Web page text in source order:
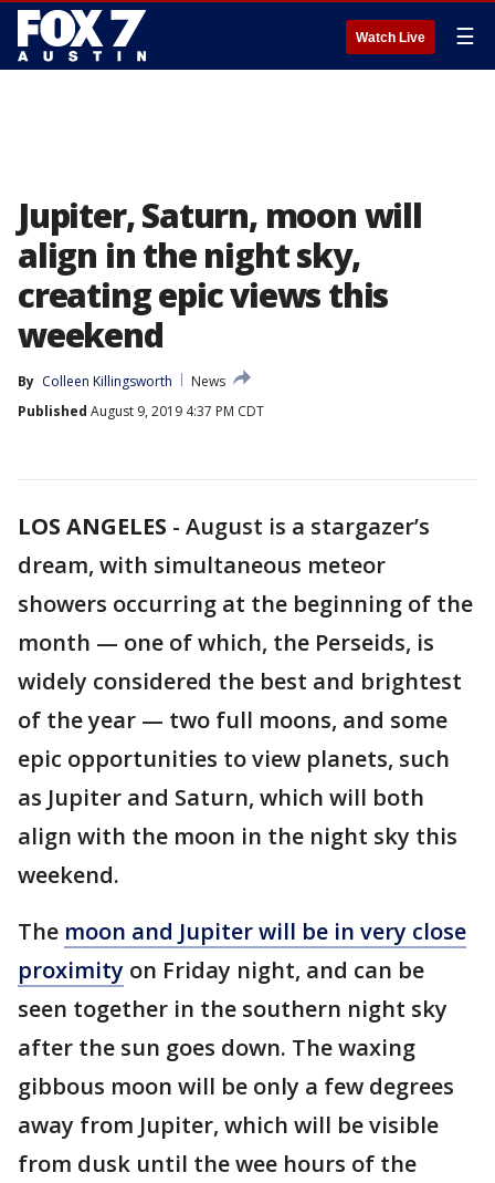
Watch Live ☰
Jupiter, Saturn, moon will
align in the night sky,
creating epic views this
weekend
By Colleen Killingsworth
News
Published August 9, 2019 4:37 PM CDT
LOS ANGELES - August is a stargazer’s
dream, with simultaneous meteor
showers occurring at the beginning of the
month — one of which, the Perseids, is
widely considered the best and brightest
of the year — two full moons, and some
epic opportunities to view planets, such
as Jupiter and Saturn, which will both
align with the moon in the night sky this
weekend.
The moon and Jupiter will be in very close
proximity on Friday night, and can be
seen together in the southern night sky
after the sun goes down. The waxing
gibbous moon will be only a few degrees
away from Jupiter, which will be visible
from dusk until the wee hours of the